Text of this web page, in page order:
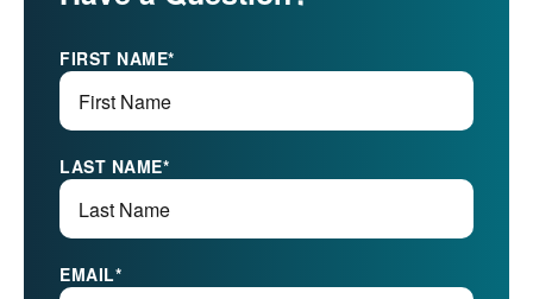
FIRST NAME*
LAST NAME*
EMAIL*